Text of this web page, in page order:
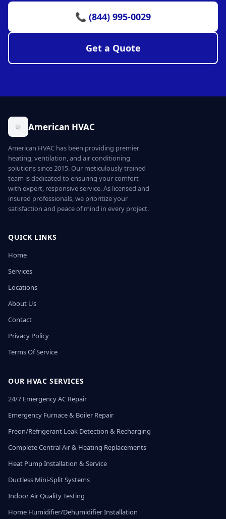
📞 (844) 995-0029
Get a Quote
American HVAC
American HVAC has been providing premier
heating, ventilation, and air conditioning
solutions since 2015. Our meticulously trained
team is dedicated to ensuring your comfort
with expert, responsive service. As licensed and
insured professionals, we prioritize your
satisfaction and peace of mind in every project.
QUICK LINKS
Home
Services
Locations
About Us
Contact
Privacy Policy
Terms Of Service
OUR HVAC SERVICES
24/7 Emergency AC Repair
Emergency Furnace & Boiler Repair
Freon/Refrigerant Leak Detection & Recharging
Complete Central Air & Heating Replacements
Heat Pump Installation & Service
Ductless Mini-Split Systems
Indoor Air Quality Testing
Home Humidifier/Dehumidifier Installation